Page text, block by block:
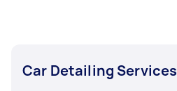
Car Detailing Services